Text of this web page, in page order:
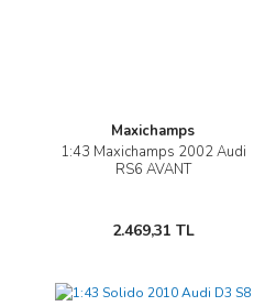
Maxichamps
1:43 Maxichamps 2002 Audi
RS6 AVANT
2.469,31 TL